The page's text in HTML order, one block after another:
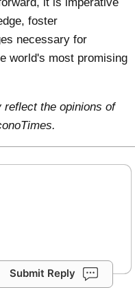
foster
necessary for
world's most promising
the opinions of
Submit Reply